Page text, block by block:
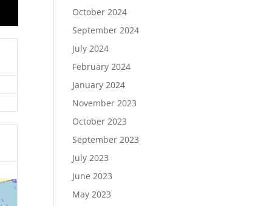
October 2024
September 2024
July 2024
February 2024
January 2024
November 2023
October 2023
September 2023
July 2023
June 2023
May 2023